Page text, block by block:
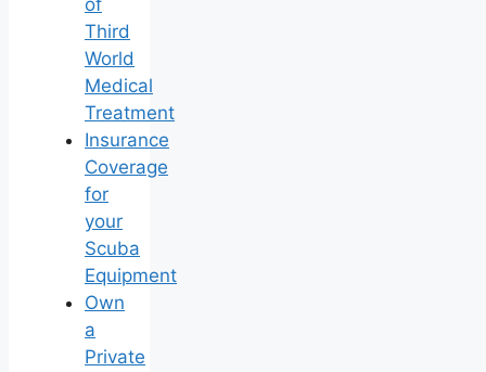
of
Third
World
Medical
Treatment
Insurance
Coverage
for
your
Scuba
Equipment
Own
a
Private